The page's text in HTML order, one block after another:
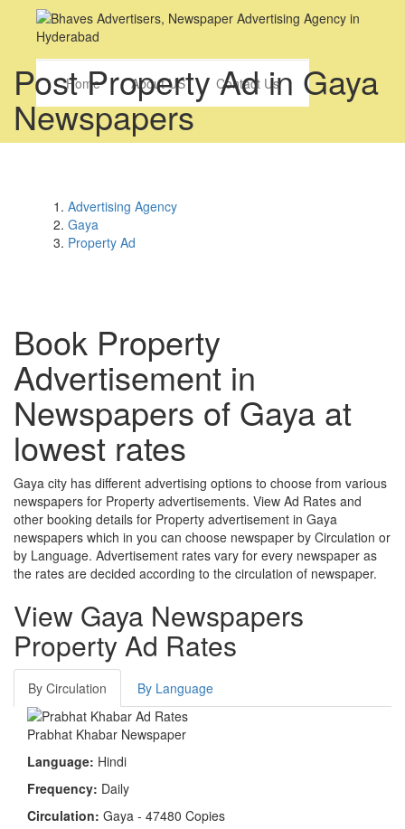
Home About US Contact Us
Post Property Ad in Gaya
Newspapers
Advertising Agency
Gaya
Property Ad
Book Property
Advertisement in
Newspapers of Gaya at
lowest rates
Gaya city has different advertising options to choose from various
newspapers for Property advertisements. View Ad Rates and
other booking details for Property advertisement in Gaya
newspapers which in you can choose newspaper by Circulation or
by Language. Advertisement rates vary for every newspaper as
the rates are decided according to the circulation of newspaper.
View Gaya Newspapers
Property Ad Rates
By Circulation By Language
Prabhat Khabar Newspaper
Language: Hindi
Frequency: Daily
Circulation: Gaya - 47480 Copies